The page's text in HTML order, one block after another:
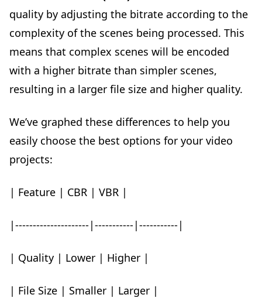
quality by adjusting the bitrate according to the
complexity of the scenes being processed. This
means that complex scenes will be encoded
with a higher bitrate than simpler scenes,
resulting in a larger file size and higher quality.
We’ve graphed these differences to help you
easily choose the best options for your video
projects:
| Feature | CBR | VBR |
|---------------------|-----------|-----------|
| Quality | Lower | Higher |
| File Size | Smaller | Larger |